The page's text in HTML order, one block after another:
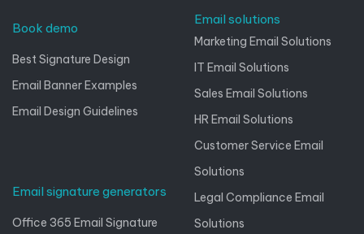
Book demo
Best Signature Design
Email Banner Examples
Email Design Guidelines
Email signature generators
Office 365 Email Signature
Email solutions
Marketing Email Solutions
IT Email Solutions
Sales Email Solutions
HR Email Solutions
Customer Service Email
Solutions
Legal Compliance Email
Solutions